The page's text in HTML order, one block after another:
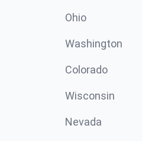
Ohio
Washington
Colorado
Wisconsin
Nevada